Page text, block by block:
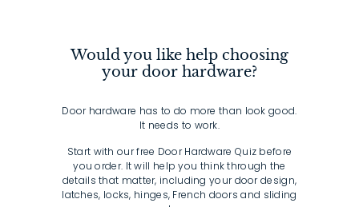
Would you like help choosing
your door hardware?
Door hardware has to do more than look good.
It needs to work.
Start with our free Door Hardware Quiz before
you order. It will help you think through the
details that matter, including your door design,
latches, locks, hinges, French doors and sliding